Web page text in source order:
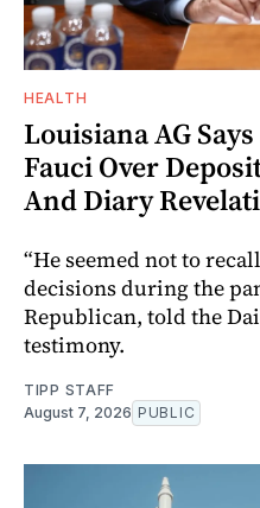
HEALTH
Louisiana AG
Fauci Over
And Diary
“He seemed not to
decisions during the
Republican, told the
testimony.
TIPP STAFF
August 7, 2026 PUBLIC